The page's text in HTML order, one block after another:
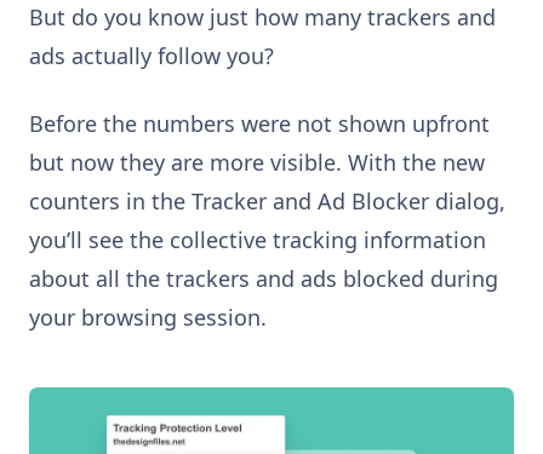
But do you know just how many trackers and
ads actually follow you?
Before the numbers were not shown upfront
but now they are more visible. With the new
counters in the Tracker and Ad Blocker dialog,
you’ll see the collective tracking information
about all the trackers and ads blocked during
your browsing session.